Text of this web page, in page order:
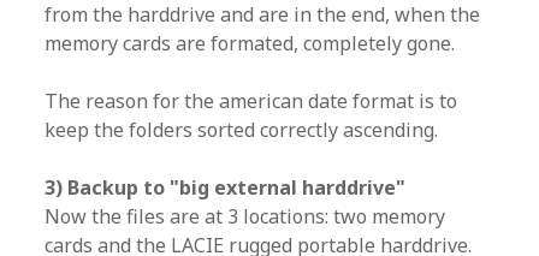
from the harddrive and are in the end, when the
memory cards are formated, completely gone.
The reason for the american date format is to
keep the folders sorted correctly ascending.
3) Backup to "big external harddrive"
Now the files are at 3 locations: two memory
cards and the LACIE rugged portable harddrive.